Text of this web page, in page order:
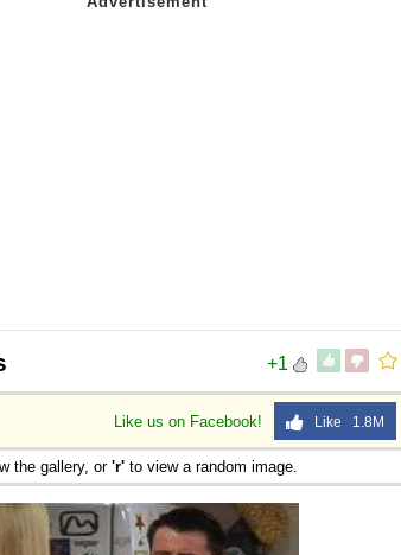
+1
Like us on Facebook! Like 1.8M
the gallery, or 'r' to view a random image.